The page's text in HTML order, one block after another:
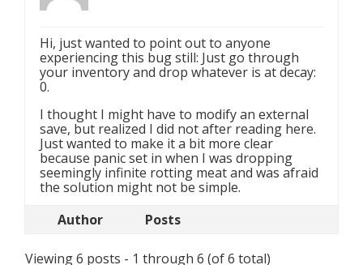
Hi, just wanted to point out to anyone
experiencing this bug still: Just go through
your inventory and drop whatever is at decay:
0.
I thought I might have to modify an external
save, but realized I did not after reading here.
Just wanted to make it a bit more clear
because panic set in when I was dropping
seemingly infinite rotting meat and was afraid
the solution might not be simple.
Author
Posts
Viewing 6 posts - 1 through 6 (of 6 total)